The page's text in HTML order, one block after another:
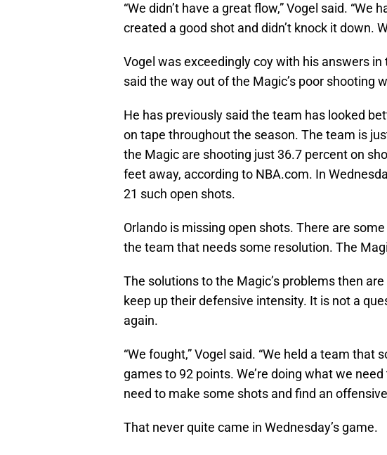
“We didn’t have a great flow,” Vogel said.
created a good shot and didn’t knock it down.
Vogel was exceedingly coy with his answers
said the way out of the Magic’s poor shooting
He has previously said the team has looked
on tape throughout the season. The team is
the Magic are shooting just 36.7 percent on
feet away, according to NBA.com. In
21 such open shots.
Orlando is missing open shots. There are
the team that needs some resolution. The
The solutions to the Magic’s problems then
keep up their defensive intensity. It is not a
again.
“We fought,” Vogel said. “We held a team that
games to 92 points. We’re doing what we
need to make some shots and find an
That never quite came in Wednesday’s game.